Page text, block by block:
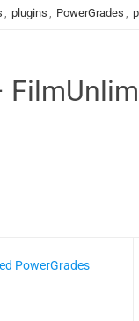
, plugins , PowerGrades ,